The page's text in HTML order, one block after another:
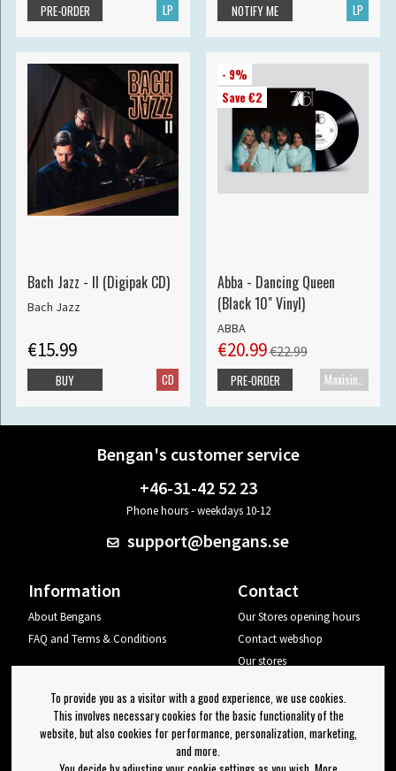
LP
PRE-ORDER LP
NOTIFY ME
Bach Jazz - II (Digipak CD)
Bach Jazz
€15.99
CD
BUY
- 9%
Save €2
Abba - Dancing Queen
(Black 10" Vinyl)
ABBA
€20.99€22.99
PRE-ORDER
Bengan's customer service
+46-31-42 52 23
Phone hours - weekdays 10-12
support@bengans.se
Information
About Bengans
FAQ and Terms & Conditions
Contact
Our Stores opening hours
Contact webshop
Our stores
Log out
Newsletter
To provide you as a visitor with a good experience, we use cookies.
This involves necessary cookies for the basic functionality of the
website, but also cookies for performance, personalization, marketing,
and more.